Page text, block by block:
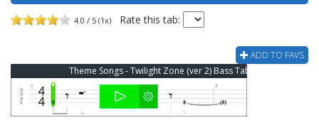
4.0 / 5 (1x) Rate this tab:
ADD TO FAVS
Theme Songs - Twilight Zone (ver 2) Bass Tab